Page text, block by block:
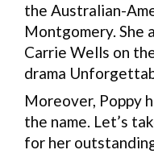
the Australian-
Montgomery.
Carrie Wells on
drama
Moreover, Poppy
the name. Let’s
for her